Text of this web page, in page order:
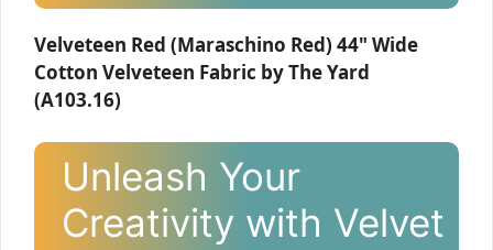
Velveteen Red (Maraschino Red) 44" Wide
Cotton Velveteen Fabric by The Yard
(A103.16)
Unleash Your
Creativity with Velvet